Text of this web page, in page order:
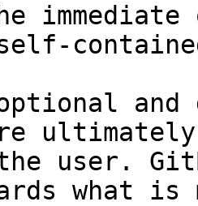
and
user.
what